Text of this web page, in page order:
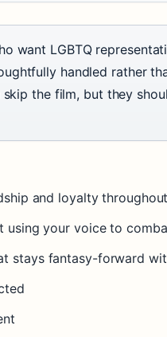
want LGBTQ
handled rather
the film, but they
and loyalty
using your voice to
stays fantasy-forward